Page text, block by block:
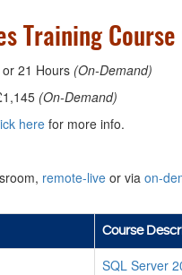
Training
or 21 Hours (On-Demand)
(On-Demand)
herefor more info.
remote-live or via on-
Course
SQL Server